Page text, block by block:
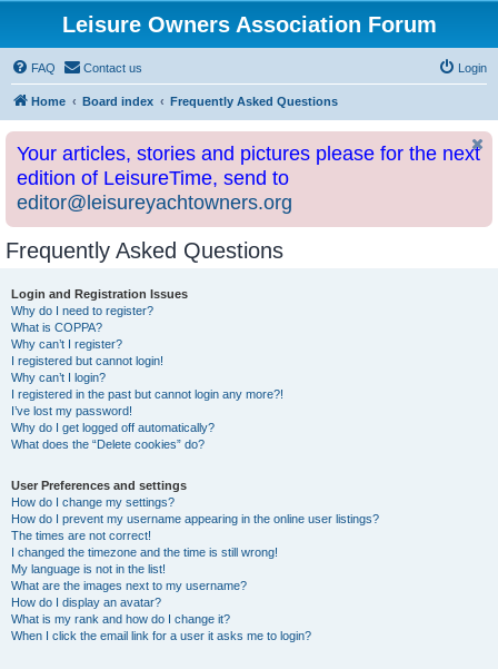
Leisure Owners Association Forum
FAQ Contact us Login
Home Board index Frequently Asked Questions
Your articles, stories and pictures please for the next
edition of LeisureTime, send to
editor@leisureyachtowners.org
Frequently Asked Questions
Login and Registration Issues
Why do I need to register?
What is COPPA?
Why can’t I register?
I registered but cannot login!
Why can’t I login?
I registered in the past but cannot login any more?!
I’ve lost my password!
Why do I get logged off automatically?
What does the “Delete cookies” do?
User Preferences and settings
How do I change my settings?
How do I prevent my username appearing in the online user listings?
The times are not correct!
I changed the timezone and the time is still wrong!
My language is not in the list!
What are the images next to my username?
How do I display an avatar?
What is my rank and how do I change it?
When I click the email link for a user it asks me to login?